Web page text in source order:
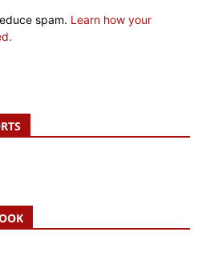
spam. Learn how your